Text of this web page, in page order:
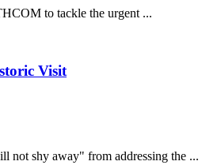
to tackle the urgent ...
Visit
not shy away" from addressing the ...